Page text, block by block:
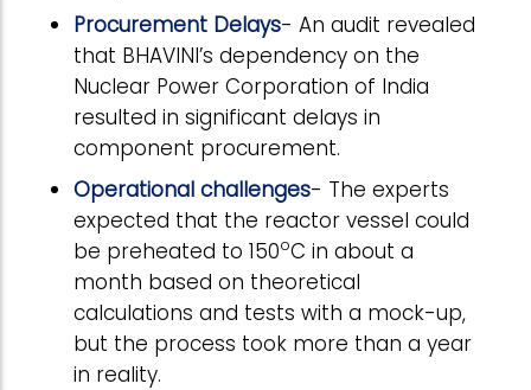
Procurement Delays- An audit revealed
that BHAVINI’s dependency on the
Nuclear Power Corporation of India
resulted in significant delays in
component procurement.
Operational challenges- The experts
expected that the reactor vessel could
be preheated to 150oC in about a
month based on theoretical
calculations and tests with a mock-up,
but the process took more than a year
in reality.